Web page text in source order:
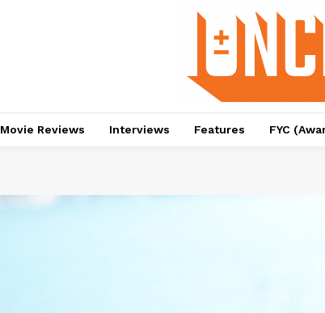
Movie Reviews Interviews Features FYC